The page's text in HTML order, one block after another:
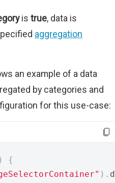
is true, data is
aggregation
an example of a data
by categories and
for this use-case:
{
).